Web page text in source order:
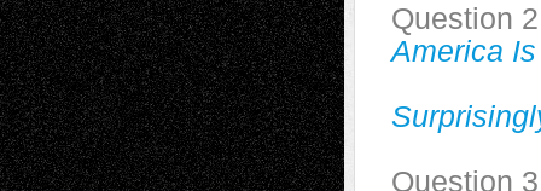
Question 2
America
Question 3